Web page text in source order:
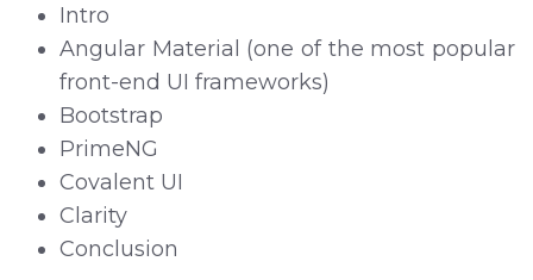
Intro
Angular Material (one of the most popular
front-end UI frameworks)
Bootstrap
PrimeNG
Covalent UI
Clarity
Conclusion